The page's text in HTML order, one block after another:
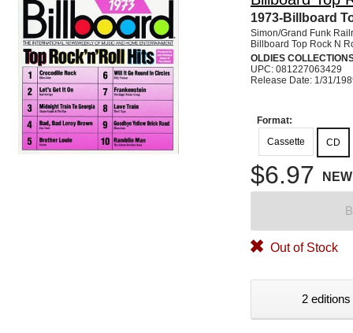
1973-Billboard
Simon/Grand Funk
Billboard Top Rock N
OLDIES
UPC: 081227063429
Release Date: 1/31/
Format:
Cassette
CD
$6.97 NEW
Out of Stock
2